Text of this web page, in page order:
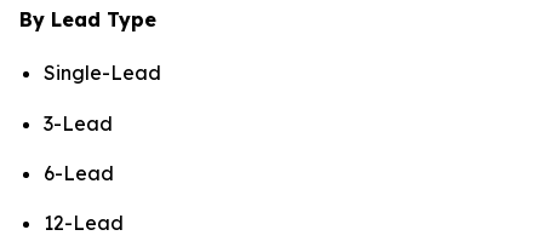
By Lead Type
Single-Lead
3-Lead
6-Lead
12-Lead